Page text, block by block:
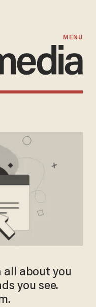
MENU
all about you
you see.